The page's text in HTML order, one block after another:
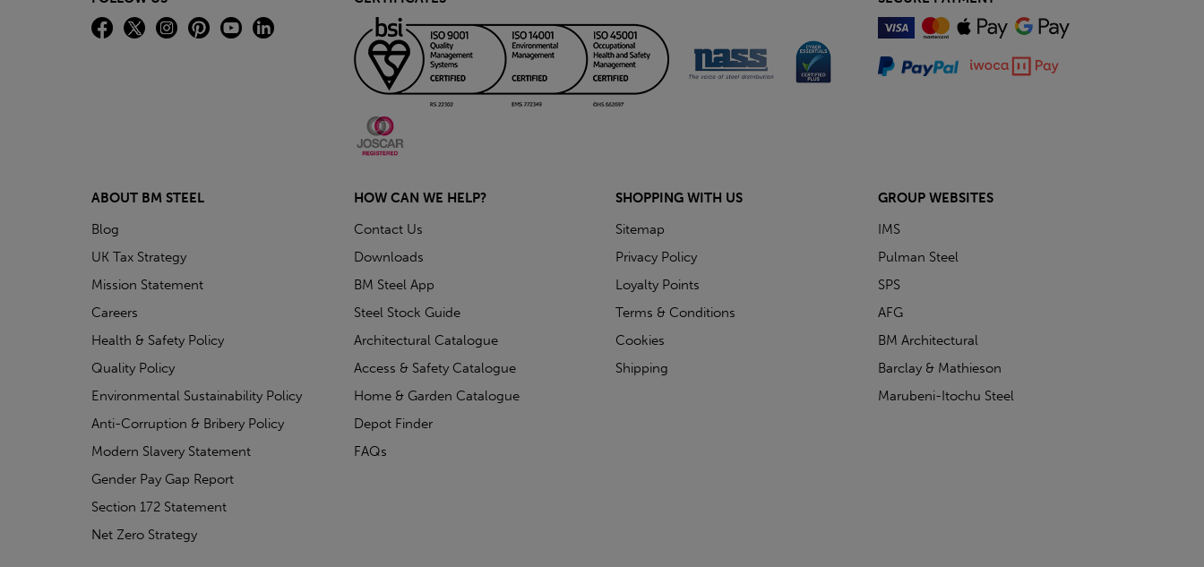
ABOUT BM STEEL
Blog
UK Tax Strategy
Mission Statement
Careers
Health & Safety Policy
Quality Policy
Environmental Sustainability Policy
Anti-Corruption & Bribery Policy
Modern Slavery Statement
Gender Pay Gap Report
Section 172 Statement
Net Zero Strategy
HOW CAN WE HELP?
Contact Us
Downloads
BM Steel App
Steel Stock Guide
Architectural Catalogue
Access & Safety Catalogue
Home & Garden Catalogue
Depot Finder
FAQs
SHOPPING WITH US
Sitemap
Privacy Policy
Loyalty Points
Terms & Conditions
Cookies
Shipping
GROUP WEBSITES
IMS
Pulman Steel
SPS
AFG
BM Architectural
Barclay & Mathieson
Marubeni-Itochu Steel